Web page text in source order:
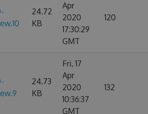
24.72
KB
Apr
2020
17:30:29
GMT
120
24.73
KB
Fri, 17
Apr
2020
10:36:37
GMT
132